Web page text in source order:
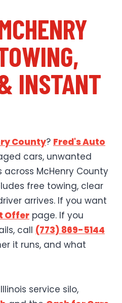
INSTANT
County? Fred's Auto
cars, unwanted
across McHenry County
free towing, clear
arrives. If you want
Offer page. If you
call (773) 869-5144
it runs, and what
service silo,